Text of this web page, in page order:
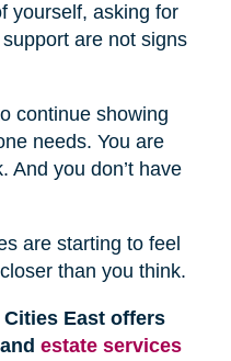
yourself, asking for
are not signs
continue showing
needs. You are
And you don’t have
are starting to feel
than you think.
East offers
estate services